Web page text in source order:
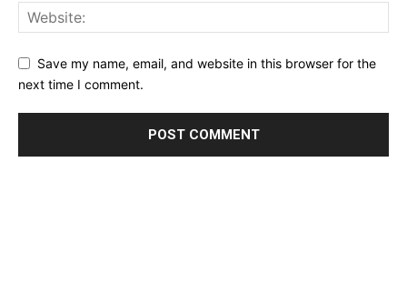
Save my name, email, and website in this browser for the
next time I comment.